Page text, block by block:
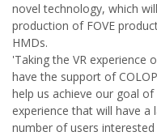
novel technology, which
production of FOVE
HMDs.
'Taking the VR experience
have the support of
help us achieve our goal
experience that will have
number of users